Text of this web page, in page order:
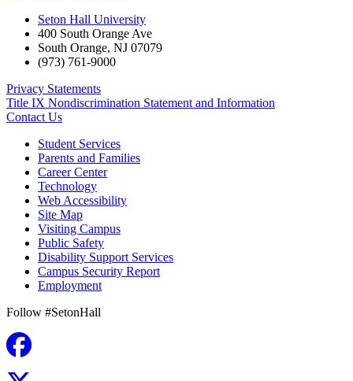
Seton Hall University
400 South Orange Ave
South Orange, NJ 07079
(973) 761-9000
Privacy Statements
Title IX Nondiscrimination Statement and Information
Contact Us
Student Services
Parents and Families
Career Center
Technology
Web Accessibility
Site Map
Visiting Campus
Public Safety
Disability Support Services
Campus Security Report
Employment
Follow #SetonHall